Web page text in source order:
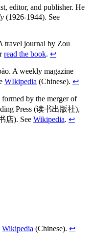
editor, and publisher. He
(1926-1944). See
travel journal by Zou
read the book. ↩
A weekly magazine
WIkipedia (Chinese). ↩
by the merger of
Press (读书出版社),
店). See Wikipedia. ↩
Wikipedia (Chinese). ↩